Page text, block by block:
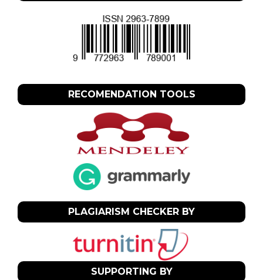
RECOMENDATION TOOLS
PLAGIARISM CHECKER BY
SUPPORTING BY